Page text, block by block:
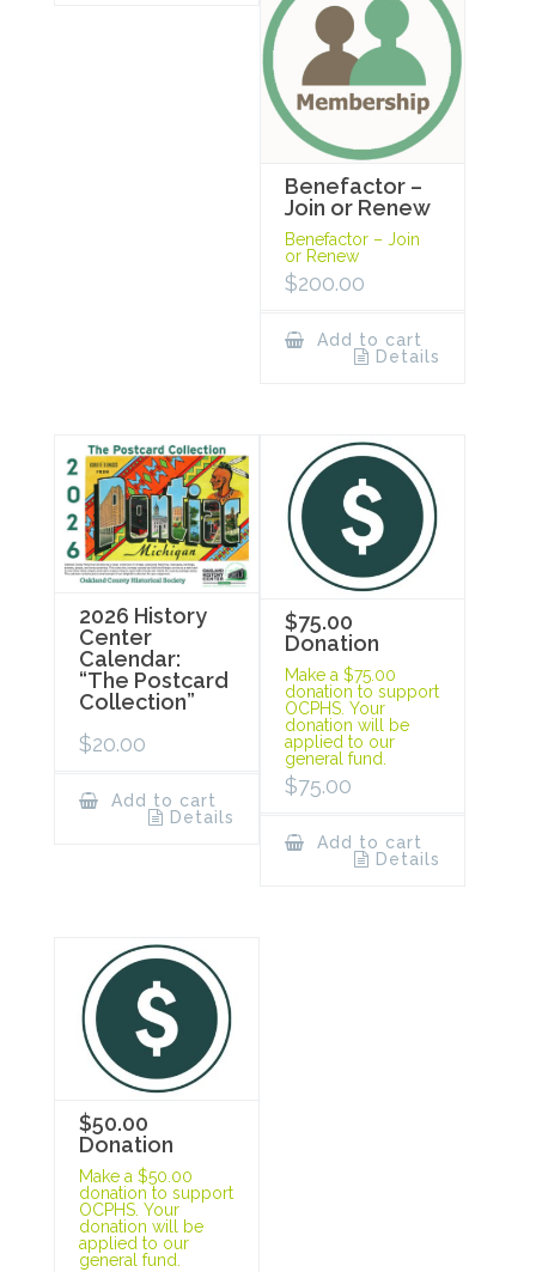
Benefactor –
Join or Renew
Benefactor – Join
or Renew
$200.00
Add to cart
Details
2026 History
Center
Calendar:
“The Postcard
Collection”
$20.00
Add to cart
Details
$75.00
Donation
Make a $75.00
donation to support
OCPHS. Your
donation will be
applied to our
general fund.
$75.00
Add to cart
Details
$50.00
Donation
Make a $50.00
donation to support
OCPHS. Your
donation will be
applied to our
general fund.